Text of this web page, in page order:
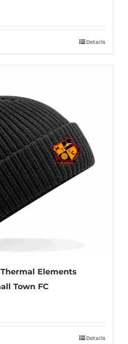
Details
Elements
Town FC
Details